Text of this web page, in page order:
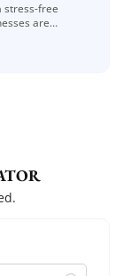
stress-free
are